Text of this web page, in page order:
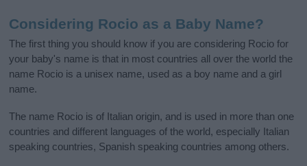
Considering Rocio as a Baby Name?
The first thing you should know if you are considering Rocio for
your baby's name is that in most countries all over the world the
name Rocio is a unisex name, used as a boy name and a girl
name.
The name Rocio is of Italian origin, and is used in more than one
countries and different languages of the world, especially Italian
speaking countries, Spanish speaking countries among others.